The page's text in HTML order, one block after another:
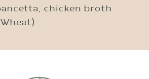
chicken broth